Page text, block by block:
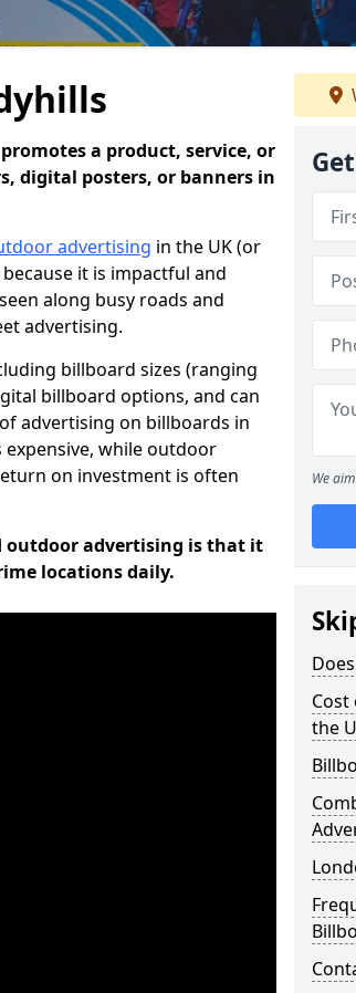
a product, service, or
digital posters, or banners in
advertising in the UK (or
it is impactful and
along busy roads and
advertising.
billboard sizes (ranging
billboard options, and can
advertising on billboards in
expensive, while outdoor
on investment is often
outdoor advertising is that it
locations daily.
We
the